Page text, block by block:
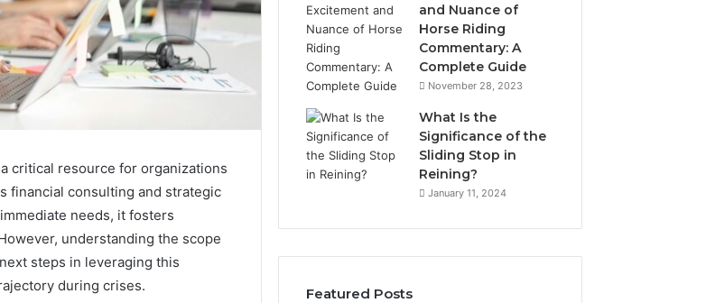
critical resource for organizations
financial consulting and strategic
needs, it fosters
understanding the scope
steps in leveraging this
during crises.
and Nuance of
Horse Riding
Commentary: A
Complete Guide
November 28, 2023
What Is the
Significance of the
Sliding Stop in
Reining?
January 11, 2024
Featured Posts